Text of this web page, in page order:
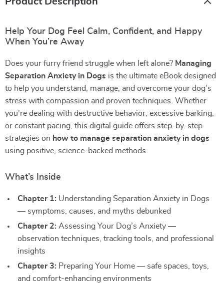
Help Your Dog Feel Calm, Confident, and Happy
When You’re Away
Does your furry friend struggle when left alone? Managing
Separation Anxiety in Dogs is the ultimate eBook designed
to help you understand, manage, and overcome your dog’s
stress with compassion and proven techniques. Whether
you’re dealing with destructive behavior, excessive barking,
or constant pacing, this digital guide offers step-by-step
strategies on how to manage separation anxiety in dogs
using positive, science-backed methods.
What’s Inside
Chapter 1: Understanding Separation Anxiety in Dogs
— symptoms, causes, and myths debunked
Chapter 2: Assessing Your Dog’s Anxiety —
observation techniques, tracking tools, and professional
insights
Chapter 3: Preparing Your Home — safe spaces, toys,
and comfort-enhancing environments